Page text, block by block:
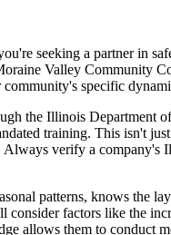
seeking a partner in
Valley Community
specific
the Illinois
training. This isn't
verify a
patterns, knows the
factors like the
allows them to conduct